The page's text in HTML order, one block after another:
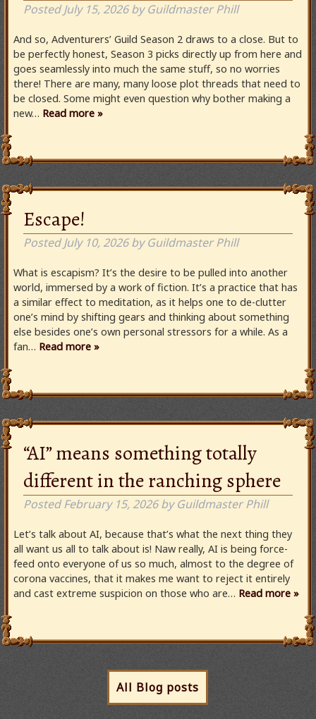
PostedJuly 15, 2026 by Guildmaster Phill
And so, Adventurers’ Guild Season 2 draws to a close. But to
be perfectly honest, Season 3 picks directly up from here and
goes seamlessly into much the same stuff, so no worries
there! There are many, many loose plot threads that need to
be closed. Some might even question why bother making a
new… Read more »
Escape!
PostedJuly 10, 2026 by Guildmaster Phill
What is escapism? It’s the desire to be pulled into another
world, immersed by a work of fiction. It’s a practice that has
a similar effect to meditation, as it helps one to de-clutter
one’s mind by shifting gears and thinking about something
else besides one’s own personal stressors for a while. As a
fan… Read more »
“AI” means something totally
different in the ranching sphere
PostedFebruary 15, 2026 by Guildmaster Phill
Let’s talk about AI, because that’s what the next thing they
all want us all to talk about is! Naw really, AI is being force-
feed onto everyone of us so much, almost to the degree of
corona vaccines, that it makes me want to reject it entirely
and cast extreme suspicion on those who are… Read more »
All Blog posts